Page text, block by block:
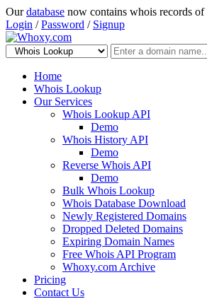
Ourdatabase now contains whois records of
Login /Password / Signup
Home
Whois Lookup
Our Services
Whois Lookup API
Demo
Whois History API
Demo
Reverse Whois API
Demo
Bulk Whois Lookup
Whois Database Download
Newly Registered Domains
Dropped Deleted Domains
Expiring Domain Names
Free Whois API Program
Whoxy.com Archive
Pricing
Contact Us